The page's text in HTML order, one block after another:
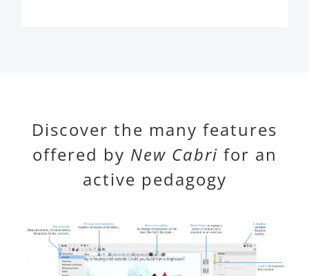
Discover the many features
offered by New Cabri for an
active pedagogy